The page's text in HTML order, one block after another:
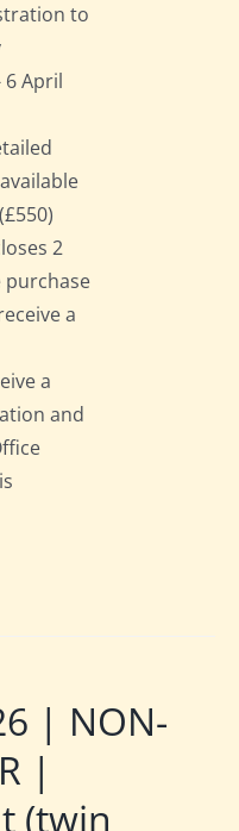
to
April
2
purchase
a
a
and
| NON-
|
(twin